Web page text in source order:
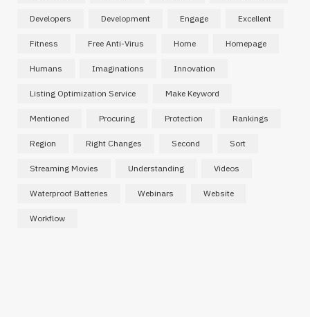
INTERNET MARKETING
Affordable SaaS Marketing Agencies
for Startups and Emerging Brands
Developers Development Engage Excellent
Fitness Free Anti-Virus Home Homepage
Humans Imaginations Innovation
Listing Optimization Service Make Keyword
Mentioned Procuring Protection Rankings
Region Right Changes Second Sort
Streaming Movies Understanding Videos
Waterproof Batteries Webinars Website
Workflow